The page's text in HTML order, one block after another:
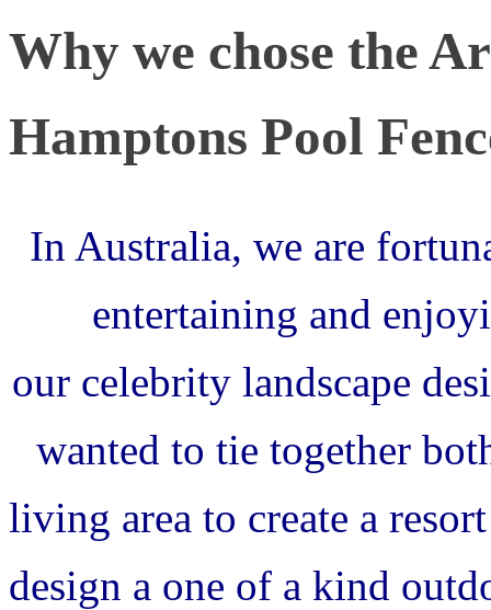
Why we chose the
Hamptons Pool
In Australia, we are
entertaining and
our celebrity landscape
wanted to tie together
living area to create a
design a one of a kind